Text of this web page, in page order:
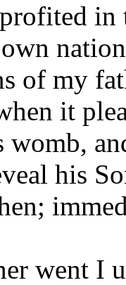
in
of my
it
womb,
his
went I